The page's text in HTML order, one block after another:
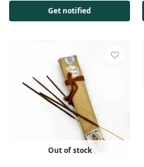
Get notified
Out of stock